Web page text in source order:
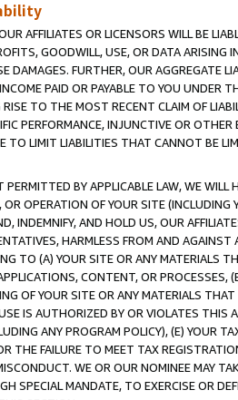
AFFILIATES OR LICENSORS WILL BE
GOODWILL, USE, OR DATA ARISING
DAMAGES. FURTHER, OUR AGGREGATE
PAID OR PAYABLE TO YOU UNDER
TO THE MOST RECENT CLAIM OF
PERFORMANCE, INJUNCTIVE OR
TO LIMIT LIABILITIES THAT CANNOT BE
BY APPLICABLE LAW, WE WILL
OPERATION OF YOUR SITE (INCLUDING
INDEMNIFY, AND HOLD US, OUR
HARMLESS FROM AND
TO (A) YOUR SITE OR ANY MATERIALS
CONTENT, OR PROCESSES,
OF YOUR SITE OR ANY MATERIALS
IS AUTHORIZED BY OR VIOLATES THIS
ANY PROGRAM POLICY), (E) YOUR
THE FAILURE TO MEET TAX
WE OR OUR NOMINEE MAY
SPECIAL MANDATE, TO EXERCISE OR